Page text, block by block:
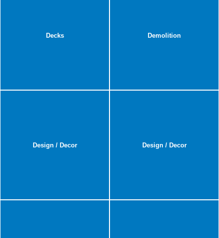
Decks Demolition
Design / Decor Design / Decor